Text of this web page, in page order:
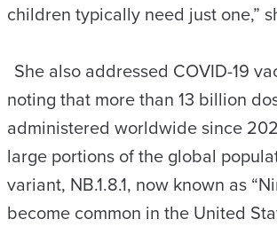
children typically need just one,”
She also addressed COVID-19
noting that more than 13 billion
administered worldwide since
large portions of the global
variant, NB.1.8.1, now known as
become common in the United